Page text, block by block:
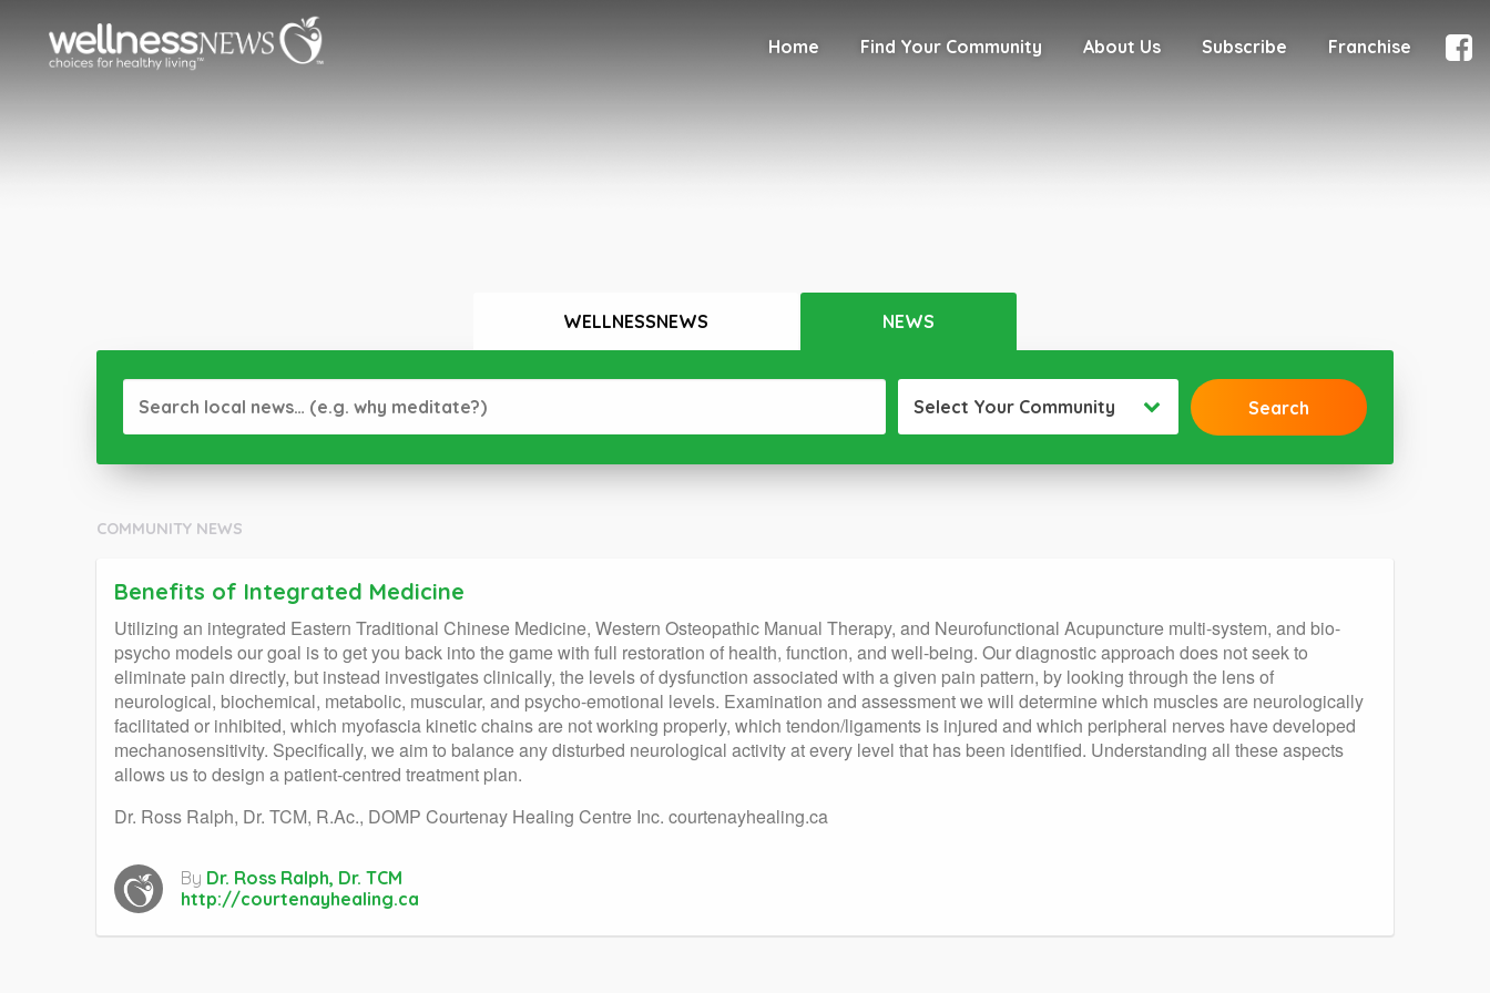
Home Find Your Community About Us Subscribe Franchise
WELLNESSNEWS NEWS
Select Your Community
COMMUNITY NEWS
Benefits of Integrated Medicine
Utilizing an integrated Eastern Traditional Chinese Medicine, Western Osteopathic Manual Therapy, and Neurofunctional Acupuncture multi-system, and bio-
psycho models our goal is to get you back into the game with full restoration of health, function, and well-being. Our diagnostic approach does not seek to
eliminate pain directly, but instead investigates clinically, the levels of dysfunction associated with a given pain pattern, by looking through the lens of
neurological, biochemical, metabolic, muscular, and psycho-emotional levels. Examination and assessment we will determine which muscles are neurologically
facilitated or inhibited, which myofascia kinetic chains are not working properly, which tendon/ligaments is injured and which peripheral nerves have developed
mechanosensitivity. Specifically, we aim to balance any disturbed neurological activity at every level that has been identified. Understanding all these aspects
allows us to design a patient-centred treatment plan.
Dr. Ross Ralph, Dr. TCM, R.Ac., DOMP Courtenay Healing Centre Inc. courtenayhealing.ca
By Dr. Ross Ralph, Dr. TCM
http://courtenayhealing.ca